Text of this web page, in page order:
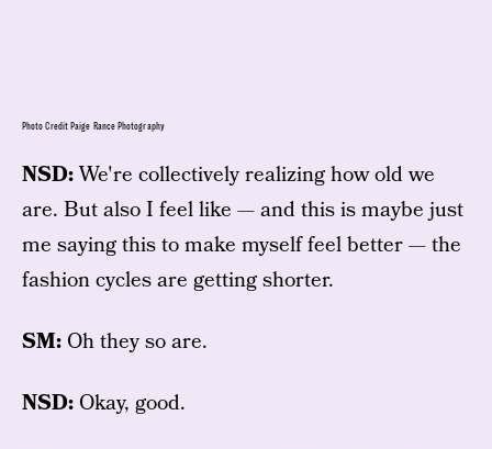
Photo Credit Paige Rance Photography
NSD:We're collectively realizing how old we
are. But also I feel like — and this is maybe just
me saying this to make myself feel better — the
fashion cycles are getting shorter.
SM: Oh they so are.
NSD: Okay, good.